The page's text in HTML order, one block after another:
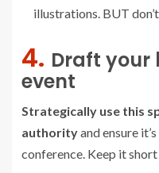
illustrations. BUT
4. Draft your
event
Strategically use this
authorityand ensure
conference. Keep it